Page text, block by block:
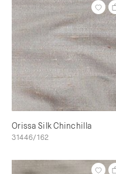
Orissa Silk Chinchilla
31446/162